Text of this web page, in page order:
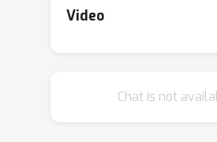
contextual bandits from
function is assumed to be
Video
Chat is not